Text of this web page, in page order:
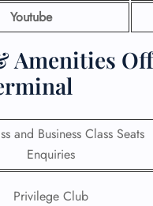
Youtube
Amenities
and Business Class Seats
Enquiries
Privilege Club